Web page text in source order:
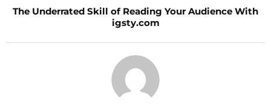
The Underrated Skill of Reading Your Audience With
igsty.com